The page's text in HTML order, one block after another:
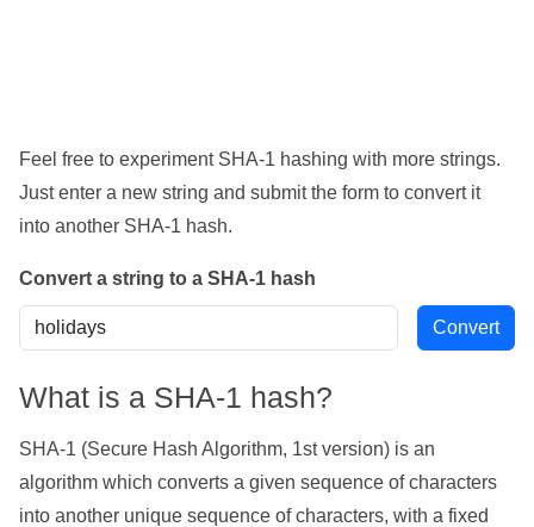
Feel free to experiment SHA-1 hashing with more strings.
Just enter a new string and submit the form to convert it
into another SHA-1 hash.
Convert a string to a SHA-1 hash
What is a SHA-1 hash?
SHA-1 (Secure Hash Algorithm, 1st version) is an
algorithm which converts a given sequence of characters
into another unique sequence of characters, with a fixed